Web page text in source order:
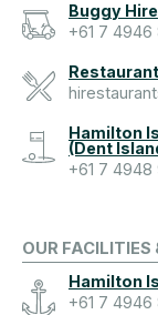
Buggy Hire
+61 7 4946
Hamilton
(Dent
+61 7 4948
OUR FACILITIES
Hamilton
+61 7 4946